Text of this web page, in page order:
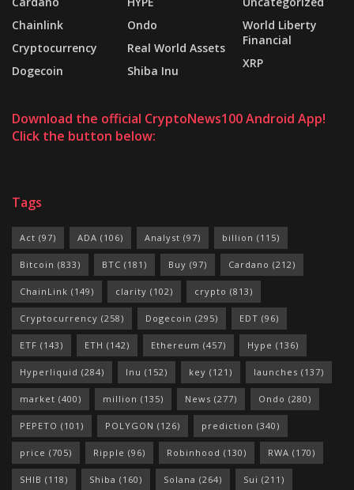
Chainlink
Cryptocurrency
Dogecoin
Ondo
Real World Assets
Shiba Inu
World Liberty
Financial
XRP
Download the official CryptoNews100 Android App!
Click the button below:
Tags
Act (97) ADA (106) Analyst (97) billion (115)
Bitcoin (833) BTC (181) Buy (97) Cardano (212)
ChainLink (149) clarity (102) crypto (813)
Cryptocurrency (258) Dogecoin (295) EDT (96)
ETF (143) ETH (142) Ethereum (457) Hype (136)
Hyperliquid (284) Inu (152) key (121) launches (137)
market (400) million (135) News (277) Ondo (280)
PEPETO (101) POLYGON (126) prediction (340)
price (705) Ripple (96) Robinhood (130) RWA (170)
SHIB (118) Shiba (160) Solana (264) Sui (211)